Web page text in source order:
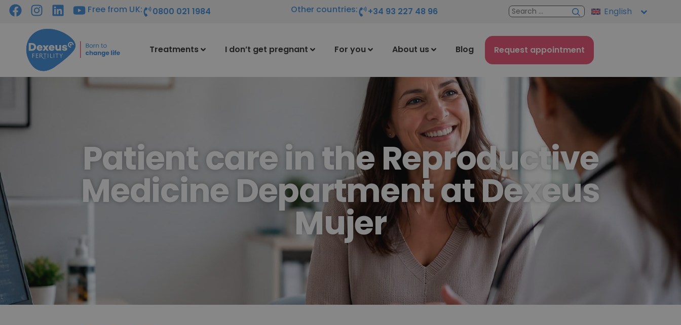
Free from UK: 0800 021 1984 Other countries: +34 93 227 48 96 English
Treatments I don’t get pregnant For you About us Blog Request appointment
Patient care in the Reproductive
Medicine Department at Dexeus
Mujer